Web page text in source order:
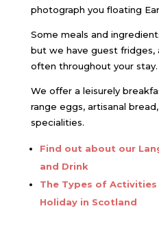
photograph you floating
Some meals and
but we have guest fridges,
often throughout your stay.
We offer a leisurely
range eggs, artisanal
specialities.
Find out about our
and Drink
The Types of Activities
Holiday in Scotland